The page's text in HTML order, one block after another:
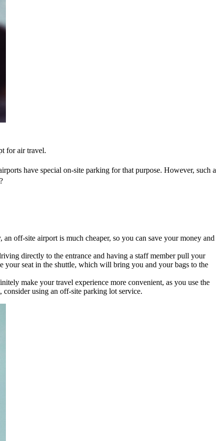
for air travel.
have special on-site parking for that purpose. However, such a
off-site airport is much cheaper, so you can save your money and
directly to the entrance and having a staff member pull your
seat in the shuttle, which will bring you and your bags to the
make your travel experience more convenient, as you use the
using an off-site parking lot service.